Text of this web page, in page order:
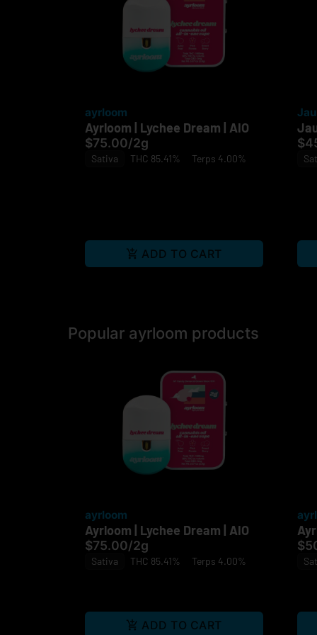
ayrloom
Ayrloom | Lychee Dream | AIO
$75.00/2g
Sativa THC 85.41% Terps 4.00%
ADD TO CART
Popular ayrloom products
ayrloom
Ayrloom | Lychee Dream | AIO
$75.00/2g
Sativa THC 85.41% Terps 4.00%
ADD TO CART